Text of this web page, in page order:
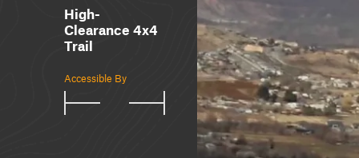
High-
Clearance 4x4
Trail
Accessible By